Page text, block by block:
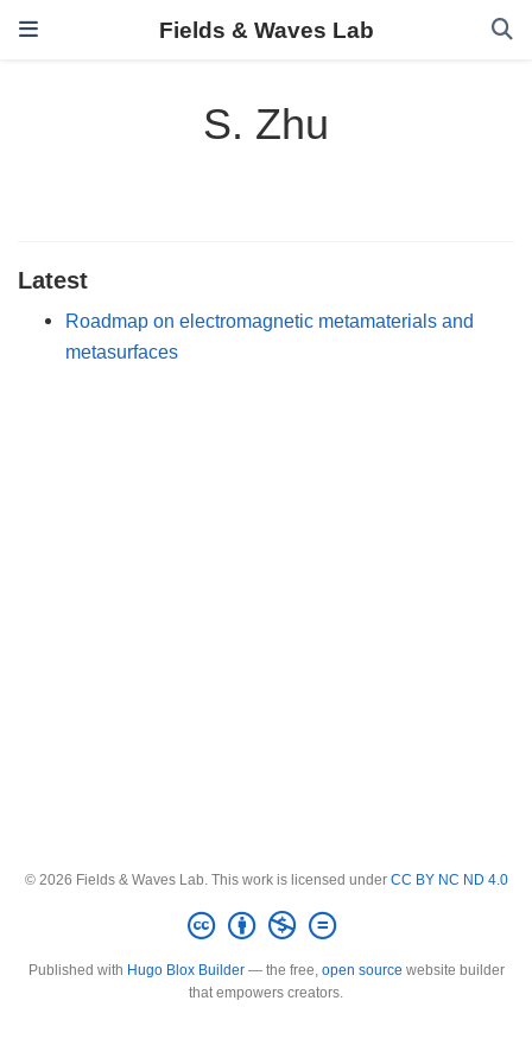
Fields & Waves Lab
S. Zhu
Latest
Roadmap on electromagnetic metamaterials and
metasurfaces
© 2026 Fields & Waves Lab. This work is licensed under CC BY NC ND 4.0
Published with Hugo Blox Builder— the free, open source website builder
that empowers creators.